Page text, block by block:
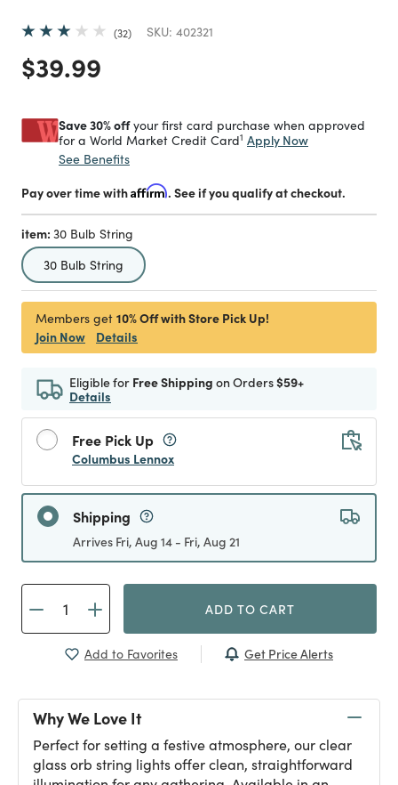
32 SKU: 402321
Price reduced from
$39.99
Save 30% offyour first card purchase when approved
for a World Market Credit Card1 Apply Now
See Benefits
Pay over time withAffirm. See if you qualify at checkout.
item: 30 Bulb String
30 Bulb String
selected
Members get 10% Off with Store Pick Up!
Join Now
Details
Eligible for Free Shipping on Orders$59+
Details
Free Pick Up
Columbus Lennox
Shipping
Arrives Fri, Aug 14 - Fri, Aug 21
ADD TO CART
Add to Favorites Get Price Alerts
Why We Love It
Perfect for setting a festive atmosphere, our clear
glass orb string lights offer clean, straightforward